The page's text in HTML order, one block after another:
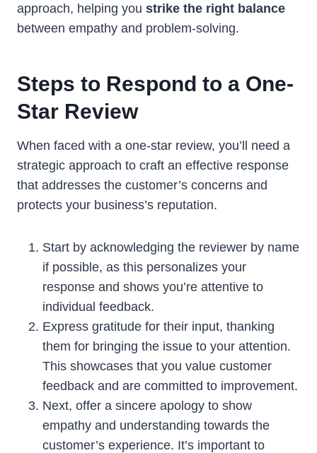
approach, helping you strike the right balance
between empathy and problem-solving.
Steps to Respond to a One-
Star Review
When faced with a one-star review, you’ll need a
strategic approach to craft an effective response
that addresses the customer’s concerns and
protects your business’s reputation.
Start by acknowledging the reviewer by name
if possible, as this personalizes your
response and shows you’re attentive to
individual feedback.
Express gratitude for their input, thanking
them for bringing the issue to your attention.
This showcases that you value customer
feedback and are committed to improvement.
Next, offer a sincere apology to show
empathy and understanding towards the
customer’s experience. It’s important to